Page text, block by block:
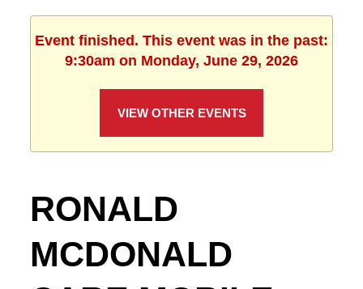
Event finished. This event was in the past:
9:30am on Monday, June 29, 2026
VIEW OTHER EVENTS
RONALD
MCDONALD